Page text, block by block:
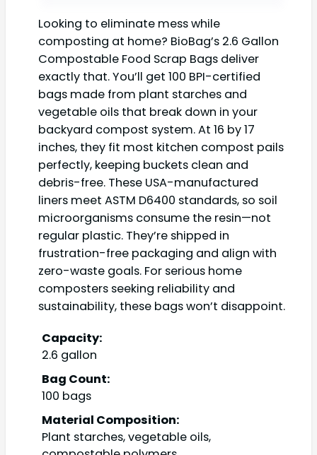
Looking to eliminate mess while
composting at home? BioBag’s 2.6 Gallon
Compostable Food Scrap Bags deliver
exactly that. You’ll get 100 BPI-certified
bags made from plant starches and
vegetable oils that break down in your
backyard compost system. At 16 by 17
inches, they fit most kitchen compost pails
perfectly, keeping buckets clean and
debris-free. These USA-manufactured
liners meet ASTM D6400 standards, so soil
microorganisms consume the resin—not
regular plastic. They’re shipped in
frustration-free packaging and align with
zero-waste goals. For serious home
composters seeking reliability and
sustainability, these bags won’t disappoint.
Capacity:
2.6 gallon
Bag Count:
100 bags
Material Composition:
Plant starches, vegetable oils,